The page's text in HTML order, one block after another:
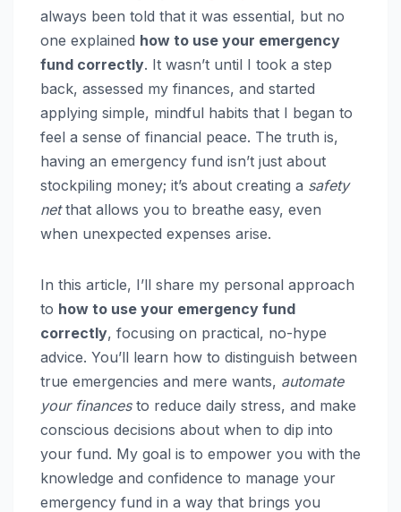
always been told that it was essential, but no
one explained how to use your emergency
fund correctly. It wasn’t until I took a step
back, assessed my finances, and started
applying simple, mindful habits that I began to
feel a sense of financial peace. The truth is,
having an emergency fund isn’t just about
stockpiling money; it’s about creating a safety
netthat allows you to breathe easy, even
when unexpected expenses arise.
In this article, I’ll share my personal approach
to how to use your emergency fund
correctly, focusing on practical, no-hype
advice. You’ll learn how to distinguish between
true emergencies and mere wants, automate
your financesto reduce daily stress, and make
conscious decisions about when to dip into
your fund. My goal is to empower you with the
knowledge and confidence to manage your
emergency fund in a way that brings you